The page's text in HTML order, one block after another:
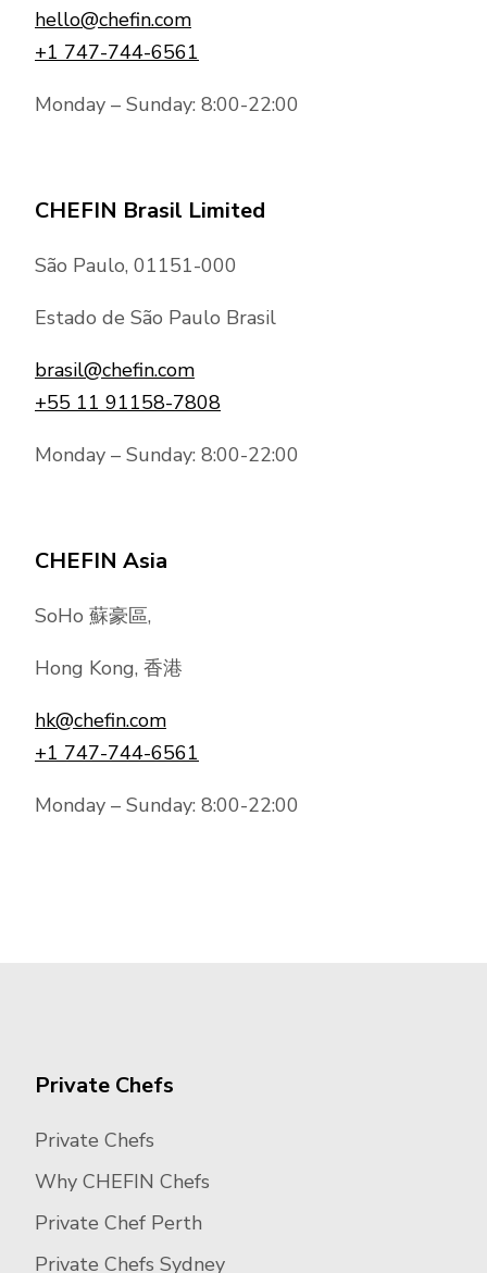
hello@chefin.com
+1 747-744-6561
Monday – Sunday: 8:00-22:00
CHEFIN Brasil Limited
São Paulo, 01151-000
Estado de São Paulo Brasil
brasil@chefin.com
+55 11 91158-7808
Monday – Sunday: 8:00-22:00
CHEFIN Asia
SoHo 蘇豪區,
Hong Kong, 香港
hk@chefin.com
+1 747-744-6561
Monday – Sunday: 8:00-22:00
Private Chefs
Private Chefs
Why CHEFIN Chefs
Private Chef Perth
Private Chefs Sydney